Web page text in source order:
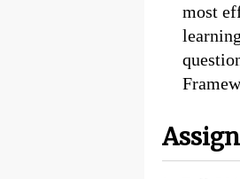
most